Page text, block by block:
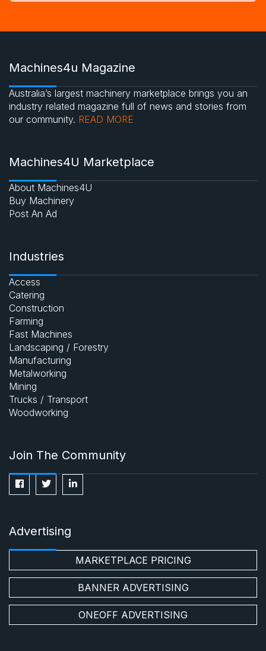
Machines4u Magazine
Australia’s largest machinery marketplace brings you an
industry related magazine full of news and stories from
our community. READ MORE
Machines4U Marketplace
About Machines4U
Buy Machinery
Post An Ad
Industries
Access
Catering
Construction
Farming
Fast Machines
Landscaping / Forestry
Manufacturing
Metalworking
Mining
Trucks / Transport
Woodworking
Join The Community
Advertising
MARKETPLACE PRICING
BANNER ADVERTISING
ONEOFF ADVERTISING